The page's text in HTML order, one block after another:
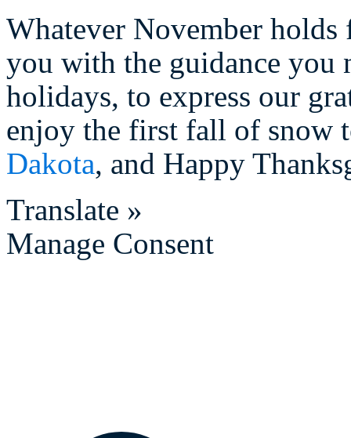
Whatever November
you with the guidance you
holidays, to express our
enjoy the first fall of snow
Dakota, and Happy
Translate »
Manage Consent